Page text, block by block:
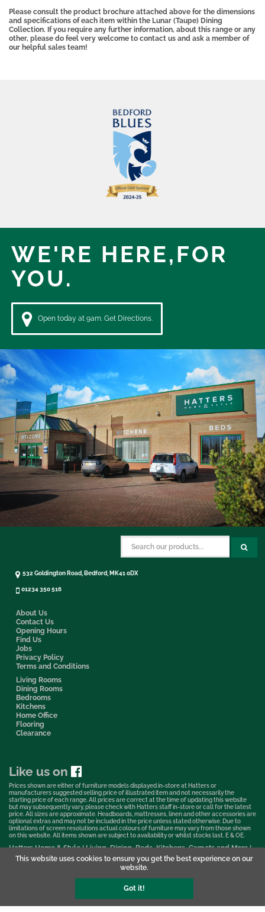
This website uses cookies to ensure you get the best experience on our
website.
Got it!
Please consult the product brochure attached above for the dimensions
and specifications of each item within the Lunar (Taupe) Dining
Collection. If you require any further information, about this range or any
other, please do feel very welcome to contact us and ask a member of
our helpful sales team!
WE'RE HERE,FOR
YOU.
Open today at 9am. Get Directions.
About Us
Contact Us
Opening Hours
Find Us
Jobs
Privacy Policy
Terms and Conditions
Living Rooms
Dining Rooms
Bedrooms
Kitchens
Home Office
Flooring
Clearance
532 Goldington Road, Bedford, MK41 0DX
01234 350 516
Like us on
Prices shown are either of furniture models displayed in-store at Hatters or
manufacturers suggested selling price of illustrated item and not necessarily the
starting price of each range. All prices are correct at the time of updating this website
but may subsequently vary, please check with Hatters staff in-store or call for the latest
price. All sizes are approximate. Headboards, mattresses, linen and other accessories are
optional extras and may not be included in the price unless stated otherwise. Due to
limitations of screen resolutions actual colours of furniture may vary from those shown
on this website. All items shown are subject to availability or whilst stocks last. E & OE.
Hatters Home & Style | Living, Dining, Beds, Kitchens, Carpets and More |
Bedford Showroom © 2026
Web Design & Marketing by Murphy Varley